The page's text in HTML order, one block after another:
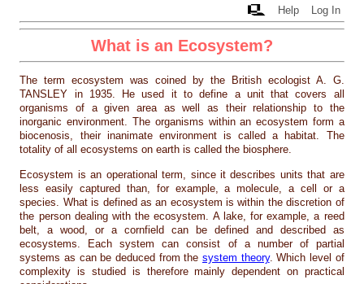
Help Log In
What is an Ecosystem?
The term ecosystem was coined by the British ecologist A. G.
TANSLEY in 1935. He used it to define a unit that covers all
organisms of a given area as well as their relationship to the
inorganic environment. The organisms within an ecosystem form a
biocenosis, their inanimate environment is called a habitat. The
totality of all ecosystems on earth is called the biosphere.
Ecosystem is an operational term, since it describes units that are
less easily captured than, for example, a molecule, a cell or a
species. What is defined as an ecosystem is within the discretion of
the person dealing with the ecosystem. A lake, for example, a reed
belt, a wood, or a cornfield can be defined and described as
ecosystems. Each system can consist of a number of partial
systems as can be deduced from the system theory. Which level of
complexity is studied is therefore mainly dependent on practical